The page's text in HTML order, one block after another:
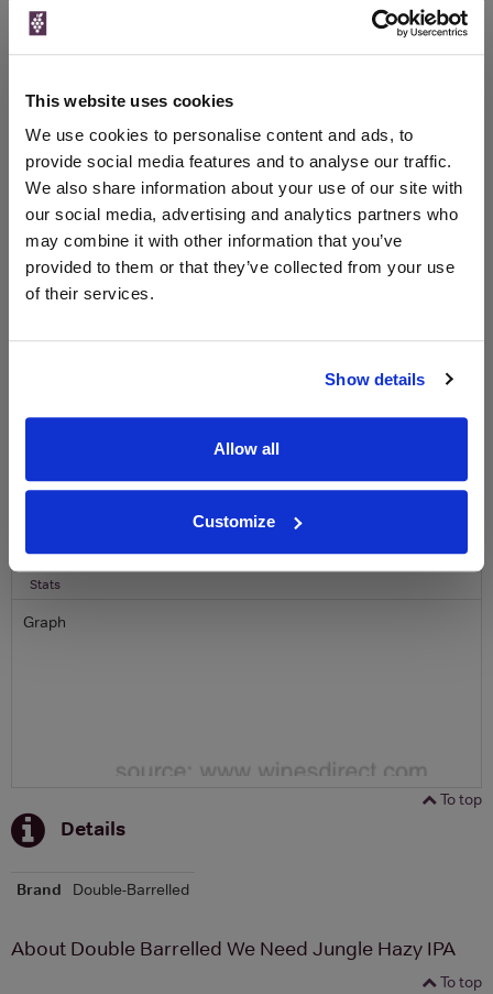
This website uses cookies
We use cookies to personalise content and ads, to
provide social media features and to analyse our traffic.
We also share information about your use of our site with
our social media, advertising and analytics partners who
may combine it with other information that you’ve
provided to them or that they’ve collected from your use
of their services.
Show details
Allow all
Customize
Go To Deal
WIN FREE VEUVE CLICQUOT YELLOW
LABEL CHAMPAGNE!
Sign up to our newsletter and be entered into a
free monthly prize draw
to win a bottle of Veuve
Clicquot Yellow Label Champagne.
Name
Email
Historical Pricing
Graph
Stats
Graph
To top
Details
Brand Double-Barrelled
About Double Barrelled We Need Jungle Hazy IPA
To top